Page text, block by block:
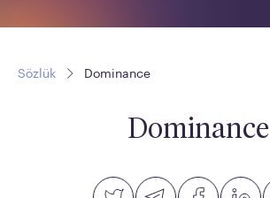
Sözlük Dominance
Dominance